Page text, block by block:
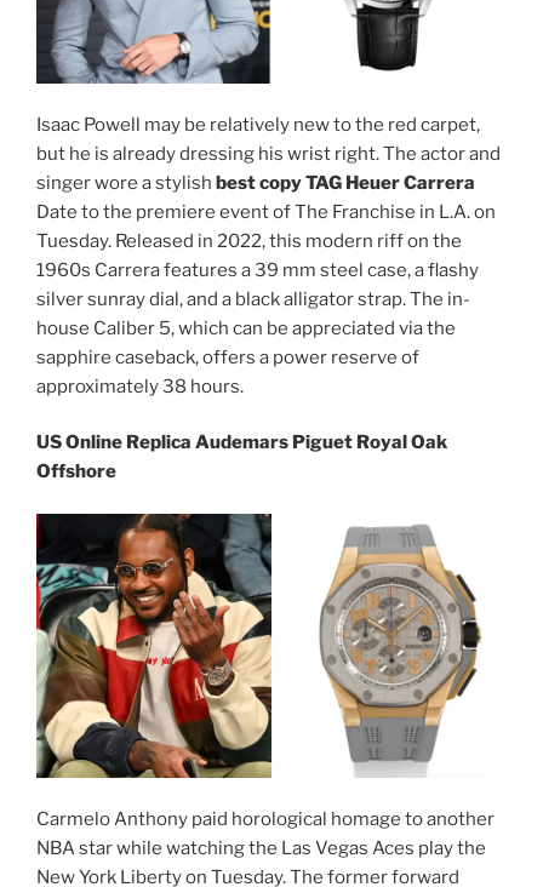
Isaac Powell may be relatively new to the red carpet,
but he is already dressing his wrist right. The actor and
singer wore a stylish best copy TAG Heuer Carrera
Date to the premiere event of The Franchise in L.A. on
Tuesday. Released in 2022, this modern riff on the
1960s Carrera features a 39 mm steel case, a flashy
silver sunray dial, and a black alligator strap. The in-
house Caliber 5, which can be appreciated via the
sapphire caseback, offers a power reserve of
approximately 38 hours.
US Online Replica Audemars Piguet Royal Oak
Offshore
Carmelo Anthony paid horological homage to another
NBA star while watching the Las Vegas Aces play the
New York Liberty on Tuesday. The former forward